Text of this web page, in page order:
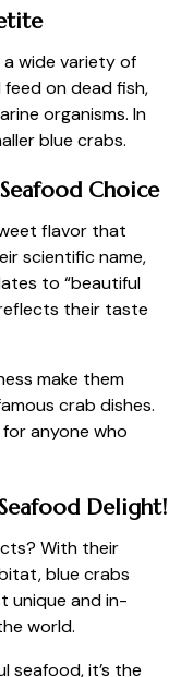
wide variety of
feed on dead fish,
organisms. In
blue crabs.
Choice
flavor that
scientific name,
to “beautiful
their taste
make them
crab dishes.
anyone who
Delight!
With their
blue crabs
unique and in-
world.
seafood, it’s the